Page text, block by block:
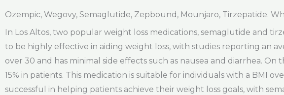
Ozempic, Wegovy, Semaglutide, Zepbound, Mounjaro, Tirzepatide.
In Los Altos, two popular weight loss medications, semaglutide and
to be highly effective in aiding weight loss, with studies reporting an
over 30 and has minimal side effects such as nausea and diarrhea.
15% in patients. This medication is suitable for individuals with a BMI
successful in helping patients achieve their weight loss goals, with